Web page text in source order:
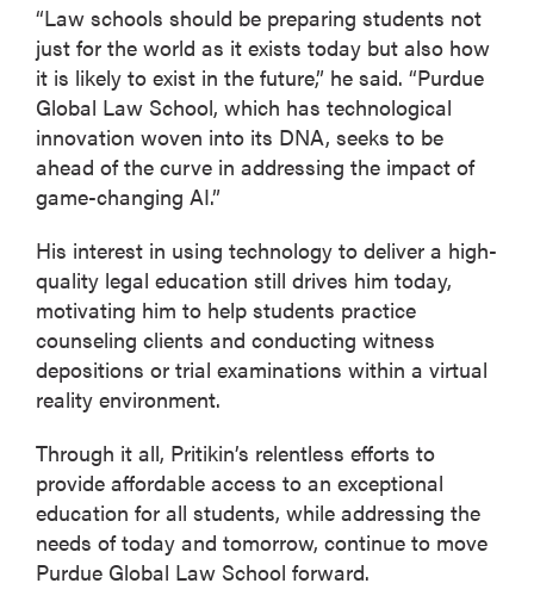
“Law schools should be preparing students not
just for the world as it exists today but also how
it is likely to exist in the future,” he said. “Purdue
Global Law School, which has technological
innovation woven into its DNA, seeks to be
ahead of the curve in addressing the impact of
game-changing AI.”
His interest in using technology to deliver a high-
quality legal education still drives him today,
motivating him to help students practice
counseling clients and conducting witness
depositions or trial examinations within a virtual
reality environment.
Through it all, Pritikin’s relentless efforts to
provide affordable access to an exceptional
education for all students, while addressing the
needs of today and tomorrow, continue to move
Purdue Global Law School forward.